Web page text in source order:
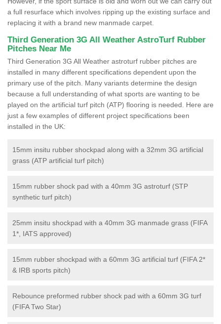
a full resurface which involves ripping up the existing surface and
replacing it with a brand new manmade carpet.
Third Generation 3G All Weather AstroTurf Rubber
Pitches Near Me
Third Generation 3G All Weather astroturf rubber pitches are
installed in many different specifications dependent upon the
primary use of the pitch. Many variants determine the design
because a full understanding of what sports are wanting to be
played on the artificial turf pitch (ATP) flooring is needed. Here are
just a few examples of different project specifications been
installed in the UK:
15mm insitu rubber shockpad along with a 32mm 3G artificial
grass (ATP artificial turf pitch)
15mm rubber shock pad with a 40mm 3G astroturf (STP
synthetic turf pitch)
25mm insitu shockpad with a 40mm 3G manmade grass (FIFA
1*, IATS approved)
15mm rubber shockpad with a 60mm 3G artificial turf (FIFA 2*
& IRB sports pitch)
Rebounce preformed rubber shock pad with a 60mm 3G turf
(FIFA Two Star)